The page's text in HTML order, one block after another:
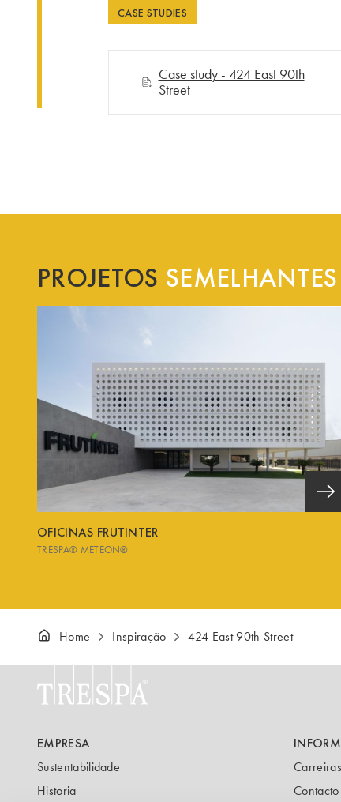
CASE STUDIES
Case study - 424 East 90th
Street
PROJETOS SEMELHANTES
OFICINAS FRUTINTER
TRESPA® METEON®
Home Inspiração 424 East 90th Street
EMPRESA
Sustentabilidade
Historia
Carreiras
Contacto